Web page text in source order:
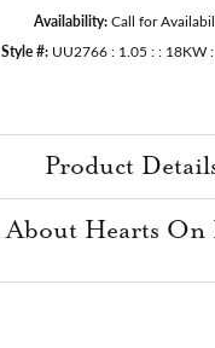
Availability: Call for
Style #: UU2766 : 1.05 : : 18KW
Product
About Hearts On